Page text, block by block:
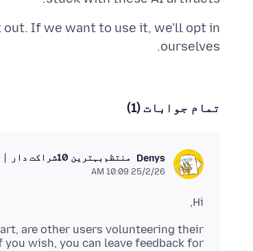
If we want to use it, we'll opt in
ourselves.
تمام جوابات (1)
Denys منتظم بہترین 10شراکت دار
25/2/26 10:09 AM
Hi,
are other users volunteering their
wish, you can leave feedback for